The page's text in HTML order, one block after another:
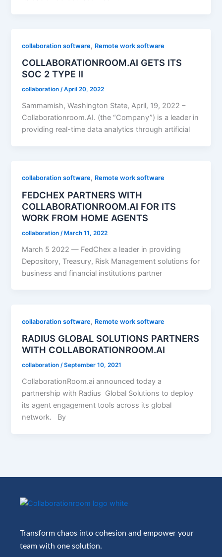
collaboration software, Remote work software
COLLABORATIONROOM.AI GETS ITS
SOC 2 TYPE II
collaboration/April 20, 2022
Sammamish, Washington State, April, 19, 2022 –
Collaborationroom.AI. (the “Company”) is a leader in
providing real-time data analytics through artificial
collaboration software, Remote work software
FEDCHEX PARTNERS WITH
COLLABORATIONROOM.AI FOR ITS
WORK FROM HOME AGENTS
collaboration /March 11, 2022
March 5 2022 — FedChex a leader in providing
Depository, Treasury, Risk Management solutions for
business and financial institutions partner
collaboration software, Remote work software
RADIUS GLOBAL SOLUTIONS PARTNERS
WITH COLLABORATIONROOM.AI
collaboration/September 10, 2021
CollaborationRoom.ai announced today a
partnership with Radius Global Solutions to deploy
its agent engagement tools across its global
network. By
Transform chaos into cohesion and empower your
team with one solution.